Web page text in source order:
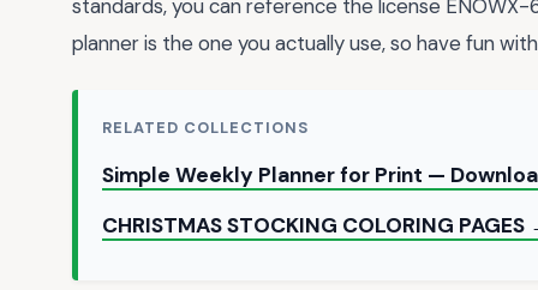
standards, you can reference the license
planner is the one you actually use, so have fun
RELATED COLLECTIONS
Simple Weekly Planner for Print —
CHRISTMAS STOCKING COLORING